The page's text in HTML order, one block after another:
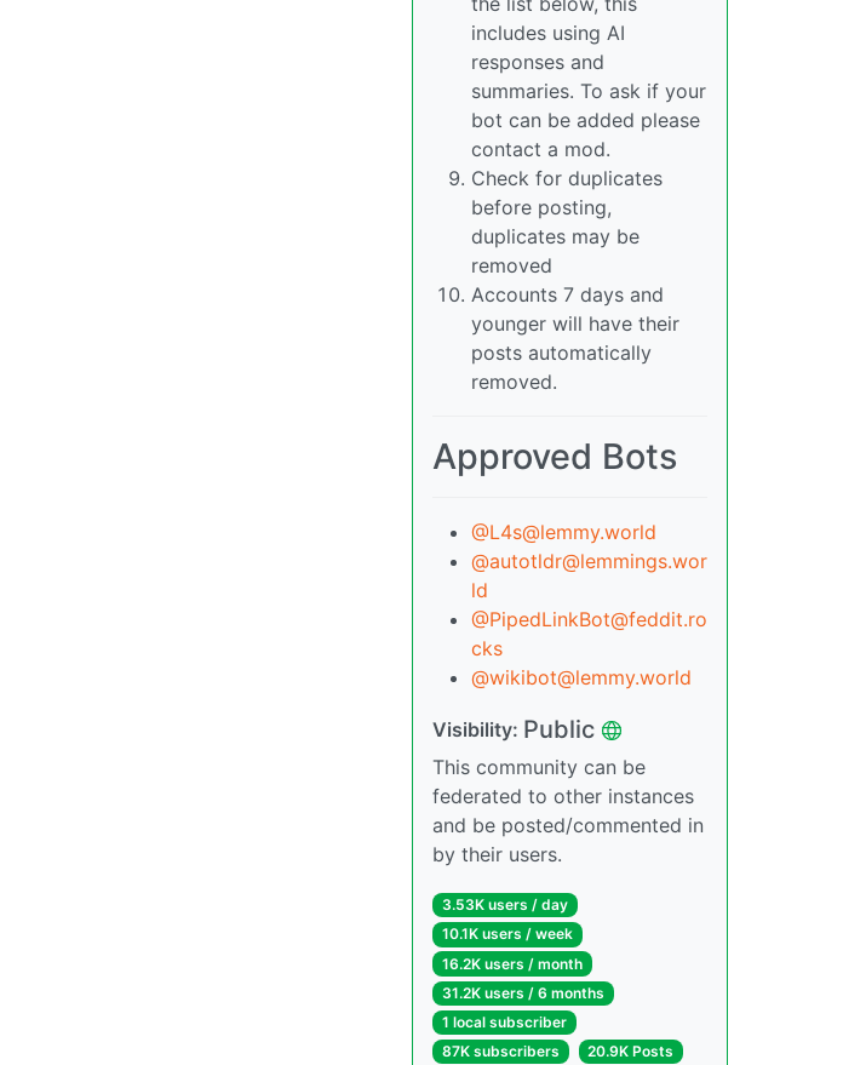
includes using AI
responses and
summaries. To ask if your
bot can be added please
contact a mod.
Check for duplicates
before posting,
duplicates may be
removed
Accounts 7 days and
younger will have their
posts automatically
removed.
Approved Bots
@L4s@lemmy.world
@autotldr@lemmings.wor
ld
@PipedLinkBot@feddit.ro
cks
@wikibot@lemmy.world
Visibility: Public
This community can be
federated to other instances
and be posted/commented in
by their users.
3.53K users / day
10.1K users / week
16.2K users / month
31.2K users / 6 months
1 local subscriber
87K subscribers
20.9K Posts